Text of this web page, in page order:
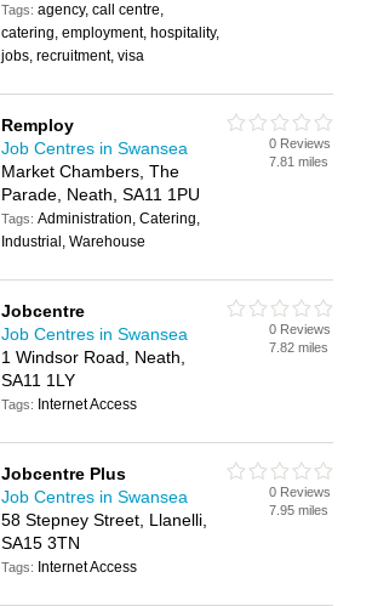
Tags:agency, call centre,
catering, employment, hospitality,
jobs, recruitment, visa
Remploy
Job Centres in Swansea
Market Chambers, The
Parade, Neath, SA11 1PU
Tags:Administration, Catering,
Industrial, Warehouse
0 Reviews
7.81 miles
Jobcentre
Job Centres in Swansea
1 Windsor Road, Neath,
SA11 1LY
Tags: Internet Access
0 Reviews
7.82 miles
Jobcentre Plus
Job Centres in Swansea
58 Stepney Street, Llanelli,
SA15 3TN
Tags: Internet Access
0 Reviews
7.95 miles